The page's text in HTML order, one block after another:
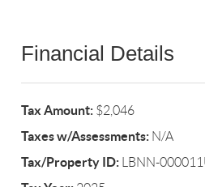
Financial Details
Tax Amount: $2,046
Taxes w/Assessments: N/A
Tax/Property ID: LBNN-